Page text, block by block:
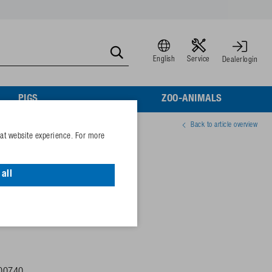
English Service Dealerlogin
PIGS ZOO-ANIMALS
Back to article overview
lugs,plastic-coated!
website experience. For more
all